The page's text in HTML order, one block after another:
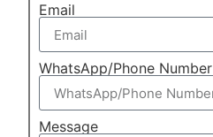
Email
WhatsApp/Phone Number
Message